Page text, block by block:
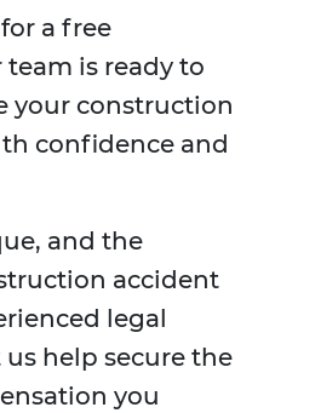
a free
is ready to
your construction
confidence and
and the
accident
legal
help secure the
you